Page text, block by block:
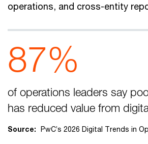
operations, and cross-entity
87%
of operations leaders say
has reduced value from
Source: PwC’s 2026 Digital Trends in